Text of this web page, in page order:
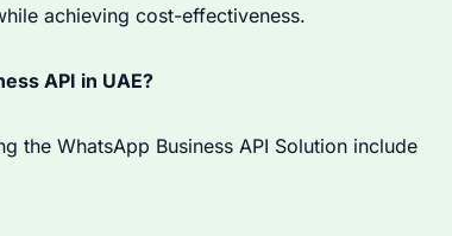
achieving cost-effectiveness.
API in UAE?
the WhatsApp Business API Solution include